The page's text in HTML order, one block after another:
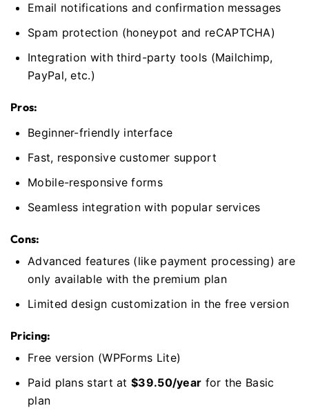
Email notifications and confirmation messages
Spam protection (honeypot and reCAPTCHA)
Integration with third-party tools (Mailchimp,
PayPal, etc.)
Pros:
Beginner-friendly interface
Fast, responsive customer support
Mobile-responsive forms
Seamless integration with popular services
Cons:
Advanced features (like payment processing) are
only available with the premium plan
Limited design customization in the free version
Pricing:
Free version (WPForms Lite)
Paid plans start at $39.50/year for the Basic
plan